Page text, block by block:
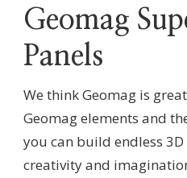
Geomag
Panels
We think Geomag is
Geomag elements and
you can build endless
creativity and